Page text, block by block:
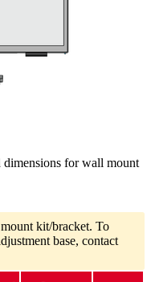
dimensions for wall mount
kit/bracket. To
base, contact